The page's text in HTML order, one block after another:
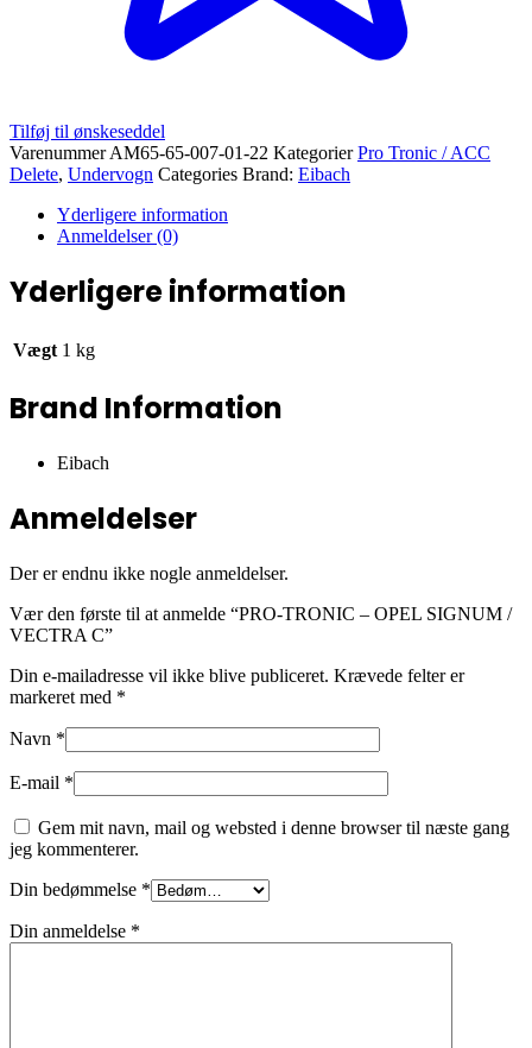
Tilføj til ønskeseddel
VarenummerAM65-65-007-01-22 Kategorier Pro Tronic / ACC
Delete, Undervogn Categories Brand: Eibach
Yderligere information
Anmeldelser (0)
Yderligere information
Vægt 1 kg
Brand Information
Eibach
Anmeldelser
Der er endnu ikke nogle anmeldelser.
Vær den første til at anmelde “PRO-TRONIC – OPEL SIGNUM /
VECTRA C”
Din e-mailadresse vil ikke blive publiceret. Krævede felter er
markeret med *
Navn *
E-mail *
Gem mit navn, mail og websted i denne browser til næste gang
jeg kommenterer.
Din bedømmelse *
Din anmeldelse *